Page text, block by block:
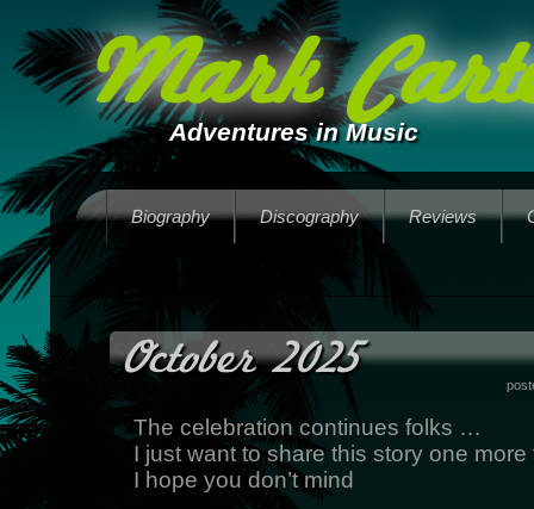
Mark
Adventures in Music
Biography Discography Reviews
October 2025
The celebration continues folks …
I just want to share this story one more
I hope you don’t mind